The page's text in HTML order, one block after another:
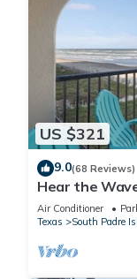
US $321
9.0(68 Reviews)
Hear the
#402! Dog-
Air Conditioner
Texas
South Padre